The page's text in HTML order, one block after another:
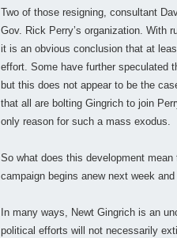
Two of those resigning, consultant
Gov. Rick Perry’s organization. With
it is an obvious conclusion that at
effort. Some have further speculated
but this does not appear to be the
that all are bolting Gingrich to join
only reason for such a mass exodus.
So what does this development
campaign begins anew next week
In many ways, Newt Gingrich is an
political efforts will not necessarily